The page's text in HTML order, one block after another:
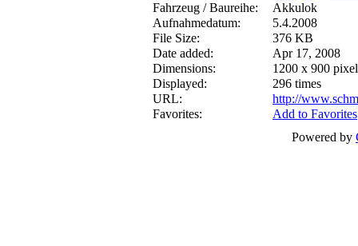
Fahrzeug / Baureihe:
Akkulok
Aufnahmedatum:
5.4.2008
File Size:
376 KB
Date added:
Apr 17, 2008
Dimensions:
1200 x 900
Displayed:
296 times
URL:
http://
Favorites:
Add to Favorites
Powered by